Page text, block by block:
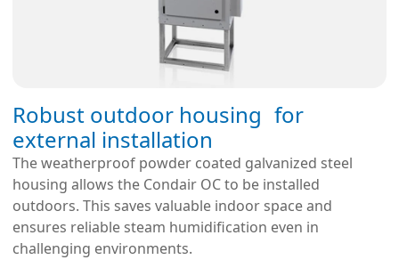
Robust outdoor housing for
external installation
The weatherproof powder coated galvanized steel
housing allows the Condair OC to be installed
outdoors. This saves valuable indoor space and
ensures reliable steam humidification even in
challenging environments.